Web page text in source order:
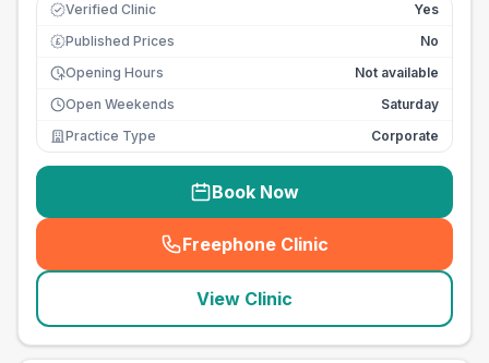
Verified Clinic Yes
£ Published Prices
No
Opening Hours
Not available
Open Weekends
Saturday
Practice Type
Corporate
Book Now
Freephone Clinic
(seo_lab_card_freephone
View Clinic